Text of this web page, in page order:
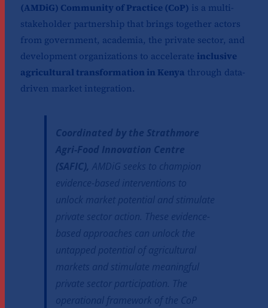
(AMDiG) Community of Practice (CoP) is a multi-
stakeholder partnership that brings together actors
from government, academia, the private sector, and
development organizations to accelerate inclusive
agricultural transformation in Kenya through data-
driven market integration.
Coordinated by the Strathmore
Agri-Food Innovation Centre
(SAFIC), AMDiG seeks to champion
evidence-based interventions to
unlock market potential and stimulate
private sector action. These evidence-
based approaches can unlock the
untapped potential of agricultural
markets and stimulate meaningful
private sector participation. The
operational framework of the CoP